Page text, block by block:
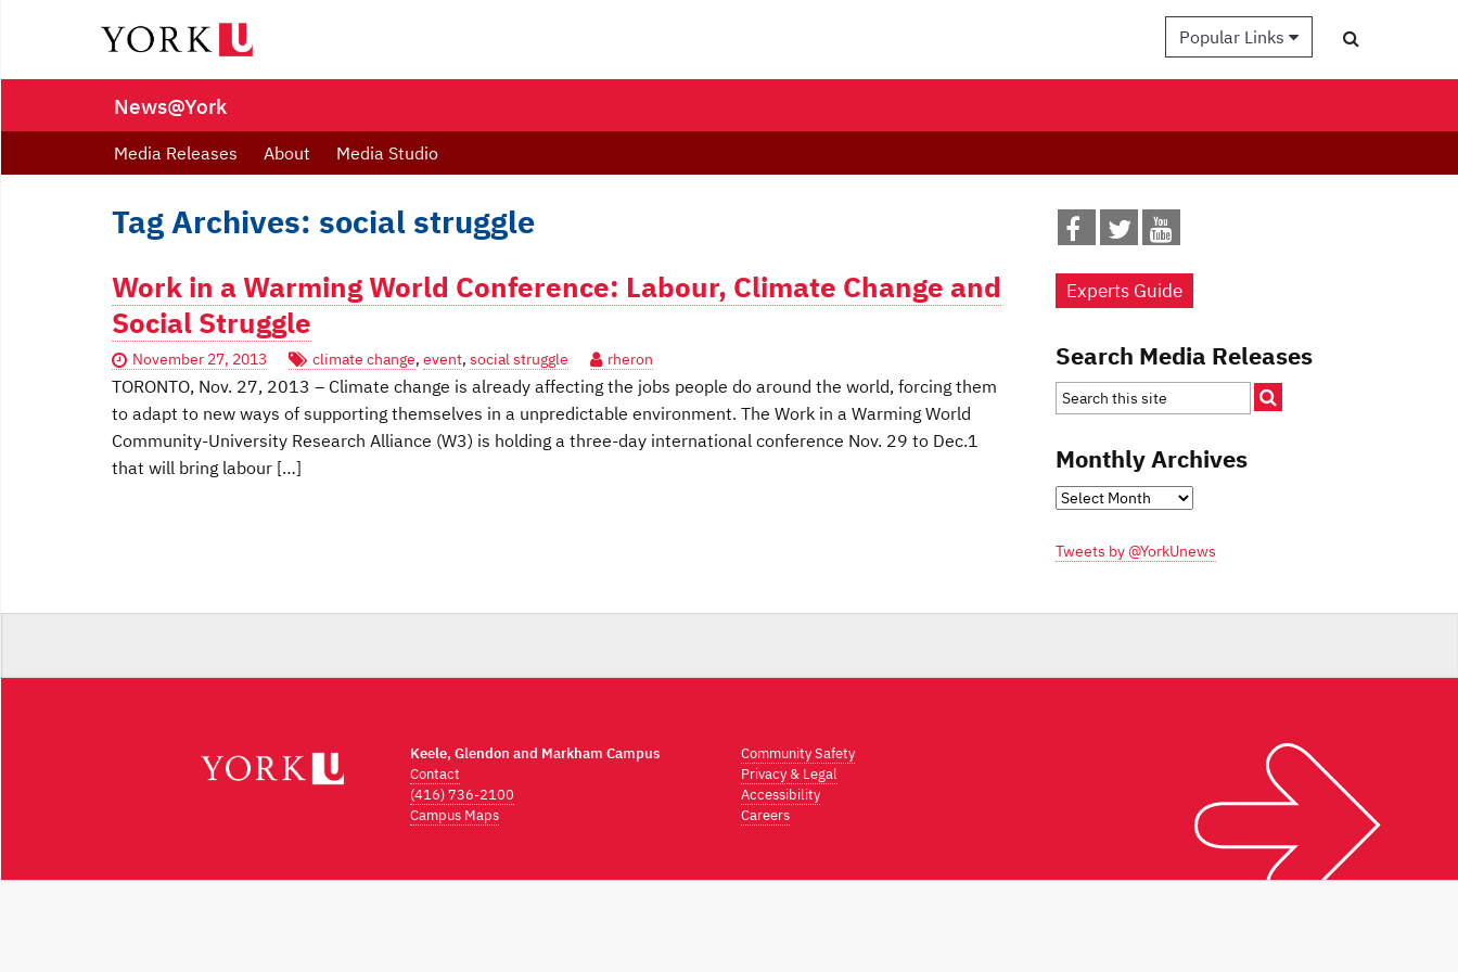
Popular Links
News@York
Media Releases About Media Studio
Tag Archives: social struggle
Work in a Warming World Conference: Labour, Climate Change and
Social Struggle
November 27, 2013 climate change, event, social struggle rheron
TORONTO, Nov. 27, 2013 – Climate change is already affecting the jobs people do around the world, forcing them
to adapt to new ways of supporting themselves in a unpredictable environment. The Work in a Warming World
Community-University Research Alliance (W3) is holding a three-day international conference Nov. 29 to Dec.1
that will bring labour […]
Experts Guide
Search Media Releases
Monthly Archives
Monthly
Tweets by @YorkUnews
Keele, Glendon and Markham Campus
Contact
(416) 736-2100
Campus Maps
Community Safety
Privacy & Legal
Accessibility
Careers